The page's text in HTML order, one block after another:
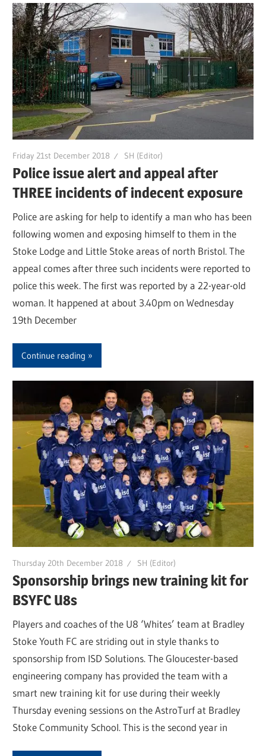
Friday 21st December 2018 SH (Editor)
Police issue alert and appeal after
THREE incidents of indecent exposure
Police are asking for help to identify a man who has been
following women and exposing himself to them in the
Stoke Lodge and Little Stoke areas of north Bristol. The
appeal comes after three such incidents were reported to
police this week. The first was reported by a 22-year-old
woman. It happened at about 3.40pm on Wednesday
19th December
Continue reading
Thursday 20th December 2018 SH (Editor)
Sponsorship brings new training kit for
BSYFC U8s
Players and coaches of the U8 ‘Whites’ team at Bradley
Stoke Youth FC are striding out in style thanks to
sponsorship from ISD Solutions. The Gloucester-based
engineering company has provided the team with a
smart new training kit for use during their weekly
Thursday evening sessions on the AstroTurf at Bradley
Stoke Community School. This is the second year in